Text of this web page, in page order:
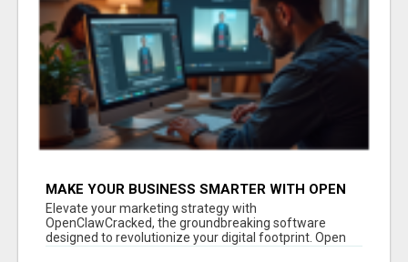
MAKE YOUR BUSINESS SMARTER WITH OPEN
CLAW AI!
Elevate your marketing strategy with
OpenClawCracked, the groundbreaking software
designed to revolutionize your digital footprint. Open